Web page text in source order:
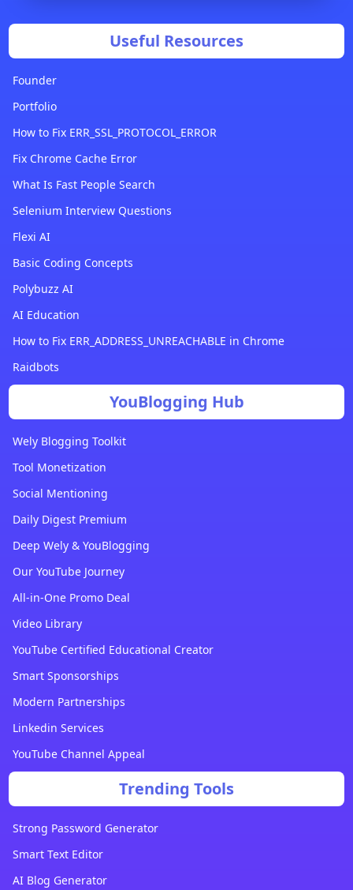
Useful Resources
Founder
Portfolio
How to Fix ERR_SSL_PROTOCOL_ERROR
Fix Chrome Cache Error
What Is Fast People Search
Selenium Interview Questions
Flexi AI
Basic Coding Concepts
Polybuzz AI
AI Education
How to Fix ERR_ADDRESS_UNREACHABLE in Chrome
Raidbots
YouBlogging Hub
Wely Blogging Toolkit
Tool Monetization
Social Mentioning
Daily Digest Premium
Deep Wely & YouBlogging
Our YouTube Journey
All-in-One Promo Deal
Video Library
YouTube Certified Educational Creator
Smart Sponsorships
Modern Partnerships
Linkedin Services
YouTube Channel Appeal
Trending Tools
Strong Password Generator
Smart Text Editor
AI Blog Generator